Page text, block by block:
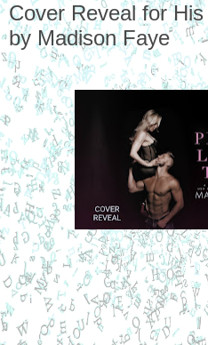
Cover Reveal for
by Madison Faye